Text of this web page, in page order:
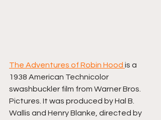
The Adventures of Robin Hood is a
1938 American Technicolor
swashbuckler film from Warner Bros.
Pictures. It was produced by Hal B.
Wallis and Henry Blanke, directed by